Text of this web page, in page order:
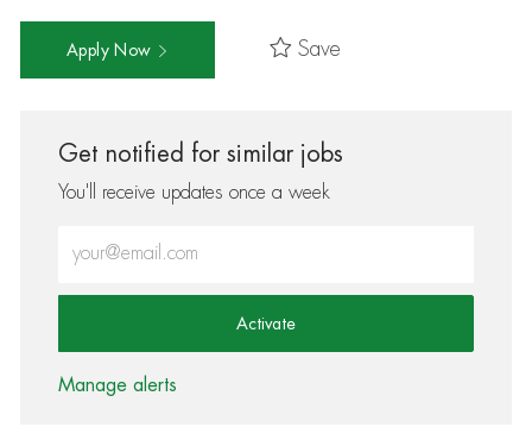
Apply Now Save
Get notified for similar jobs
You'll receive updates once a week
Activate
Manage alerts